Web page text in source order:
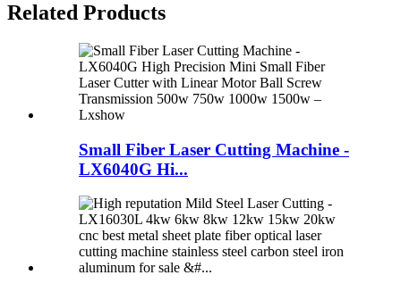
Related Products
Small Fiber Laser Cutting Machine -
LX6040G Hi...